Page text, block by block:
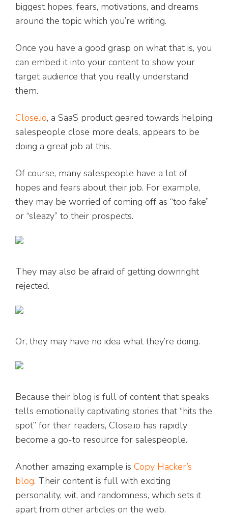
biggest hopes, fears, motivations, and dreams
around the topic which you’re writing.
Once you have a good grasp on what that is, you
can embed it into your content to show your
target audience that you really understand
them.
Close.io, a SaaS product geared towards helping
salespeople close more deals, appears to be
doing a great job at this.
Of course, many salespeople have a lot of
hopes and fears about their job. For example,
they may be worried of coming off as “too fake”
or “sleazy” to their prospects.
They may also be afraid of getting downright
rejected.
Or, they may have no idea what they’re doing.
Because their blog is full of content that speaks
tells emotionally captivating stories that “hits the
spot” for their readers, Close.io has rapidly
become a go-to resource for salespeople.
Another amazing example is Copy Hacker’s
blog. Their content is full with exciting
personality, wit, and randomness, which sets it
apart from other articles on the web.